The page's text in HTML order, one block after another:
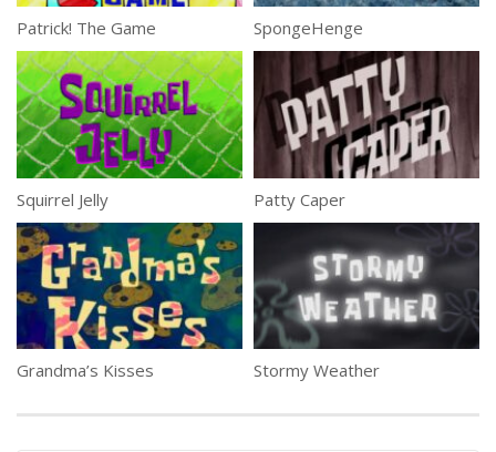
Patrick! The Game SpongeHenge
Squirrel Jelly Patty Caper
Grandma’s Kisses Stormy Weather